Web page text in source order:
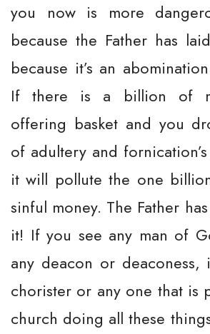
you now is more
because the Father has
because it’s an
If there is a billion of
offering basket and you
of adultery and
it will pollute the one
sinful money. The Father
it! If you see any man of
any deacon or
chorister or any one that is
church doing all these